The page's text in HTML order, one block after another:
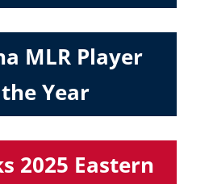
MLR Player
Year
2025 Eastern